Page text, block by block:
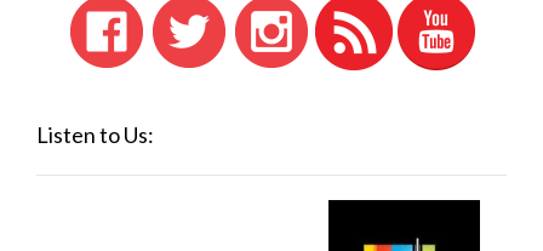
Listen to Us: